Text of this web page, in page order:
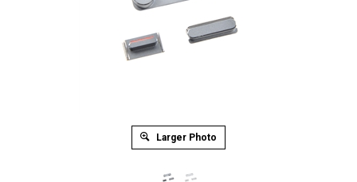
Larger Photo